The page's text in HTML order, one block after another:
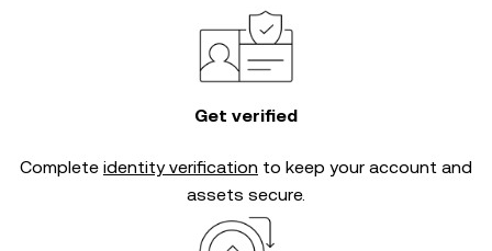
Get verified
Complete identity verification to keep your account and
assets secure.